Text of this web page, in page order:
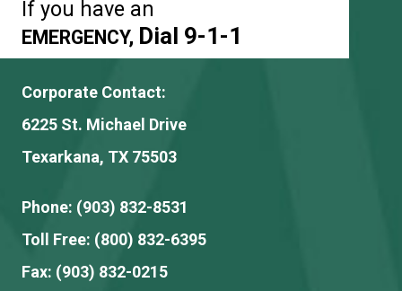
If you have an
EMERGENCY, Dial 9-1-1
Corporate Contact:
6225 St. Michael Drive
Texarkana, TX 75503
Phone: (903) 832-8531
Toll Free: (800) 832-6395
Fax: (903) 832-0215